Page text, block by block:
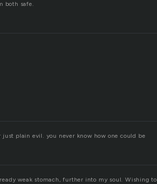
both safe.
plain evil. you never know how one could be
weak stomach, further into my soul. Wishing to